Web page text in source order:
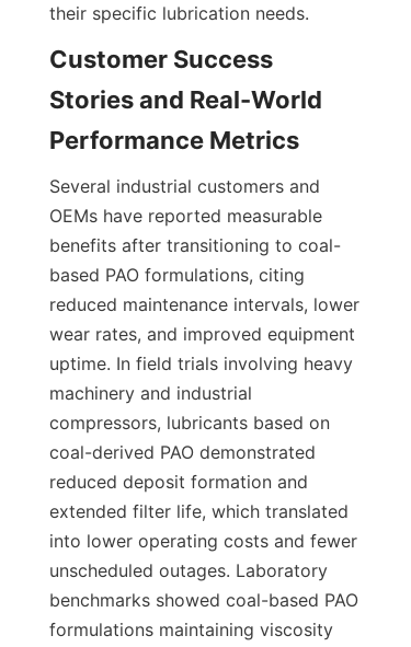
their specific lubrication needs.
Customer Success
Stories and Real-World
Several industrial customers and
OEMs have reported measurable
benefits after transitioning to coal-
based PAO formulations, citing
reduced maintenance intervals, lower
wear rates, and improved equipment
uptime. In field trials involving heavy
machinery and industrial
compressors, lubricants based on
coal-derived PAO demonstrated
reduced deposit formation and
extended filter life, which translated
into lower operating costs and fewer
unscheduled outages. Laboratory
benchmarks showed coal-based PAO
formulations maintaining viscosity